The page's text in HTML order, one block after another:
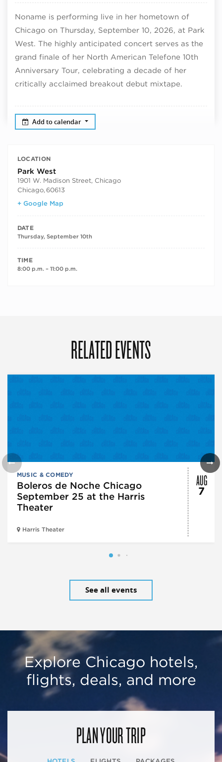
Noname is performing live in her hometown of
Chicago on Thursday, September 10, 2026, at Park
West. The highly anticipated concert serves as the
grand finale of her North American Telefone 10th
Anniversary Tour, celebrating a decade of her
critically acclaimed breakout debut mixtape.
Add to calendar
LOCATION
Park West
1901 W. Madison Street, Chicago
Chicago,60613
+ Google Map
DATE
Thursday, September 10th
TIME
8:00 p.m. – 11:00 p.m.
RELATED EVENTS
MUSIC & COMEDY
Boleros de Noche Chicago
September 25 at the Harris
Theater
Harris Theater
AUG
7
See all events
Explore Chicago hotels,
flights, deals, and more
PLAN YOUR TRIP